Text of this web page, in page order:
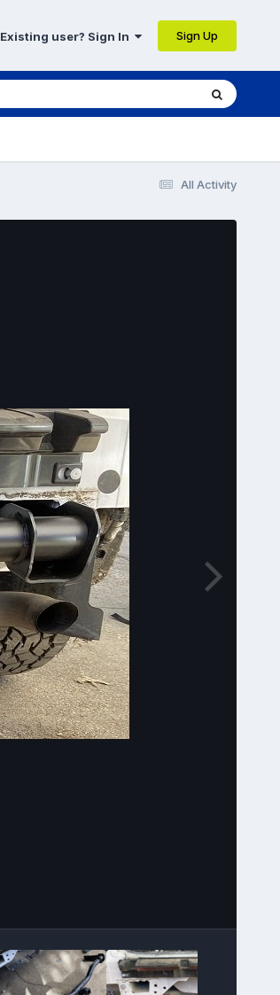
Existing user? Sign In Sign Up
All Activity